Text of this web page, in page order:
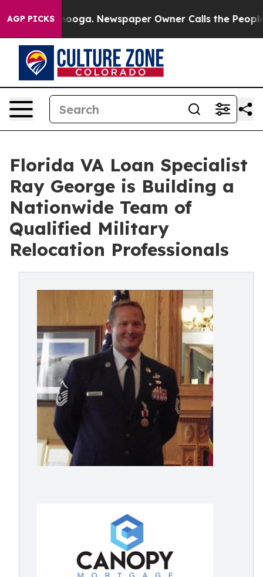
AGP PICKSNewspaper Owner Calls the People
Florida VA Loan Specialist
Ray George is Building a
Nationwide Team of
Qualified Military
Relocation Professionals